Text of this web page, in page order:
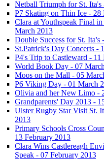
Netball Triumph for St.
P7 Skating on Thin Ice - 28
Clara at Youthspeak Final
March 2013
Double Success for St. Ita's
St.Patrick's Day Concerts -
P4's Trip to Castleward - 11
World Book Day - 07
Moos on the Mall - 05
P6 Viking Day - 01 March
Olivia and her New Limo -
Grandparents' Day 2013 -
Ulster Rugby Star Visit St.
2013
Primary Schools Cross
13 February 2013
Clara Wins Castlereagh
Speak - 07 February 2013